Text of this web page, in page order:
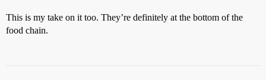
This is my take on it too. They’re definitely at the bottom of the
food chain.